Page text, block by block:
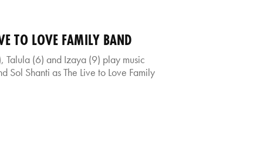
TO LOVE FAMILY BAND
Talula (6) and Izaya (9) play music
Sol Shanti as The Live to Love Family